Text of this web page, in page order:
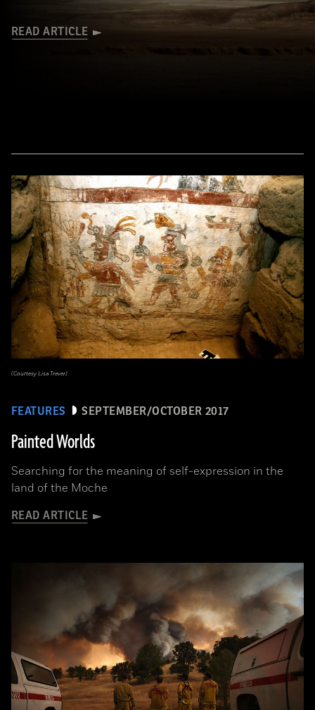
READ ARTICLE
FEATURES SEPTEMBER/OCTOBER 2017
Painted Worlds
Searching for the meaning of self-expression in the
land of the Moche
READ ARTICLE
(Courtesy Lisa Trever)